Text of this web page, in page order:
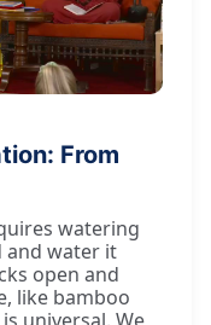
From
watering
and water it
open and
like bamboo